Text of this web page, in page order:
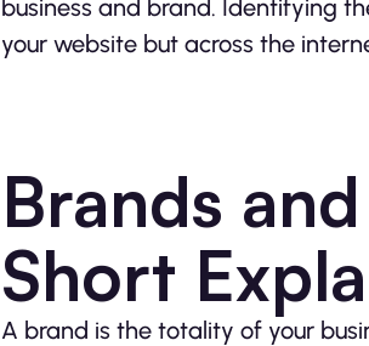
business and brand. Identifying
your website but across the
Brands
Short
A brand is the totality of your